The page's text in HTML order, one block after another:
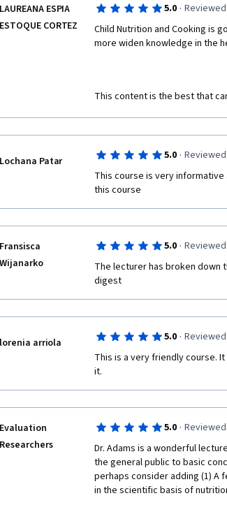
LAUREANA ESPIA
ESTOQUE CORTEZ
5.0 ·
Child Nutrition and Cooking is
more widen knowledge in the
This content is the best that
Lochana Patar 5.0 ·
This course is very informative
this course
Fransisca
Wijanarko
5.0 ·
The lecturer has broken down
digest
lorenia arriola 5.0 ·
This is a very friendly course.
it.
Evaluation
Researchers
5.0 ·
Dr. Adams is a wonderful
the general public to basic
perhaps consider adding (1)
in the scientific basis of